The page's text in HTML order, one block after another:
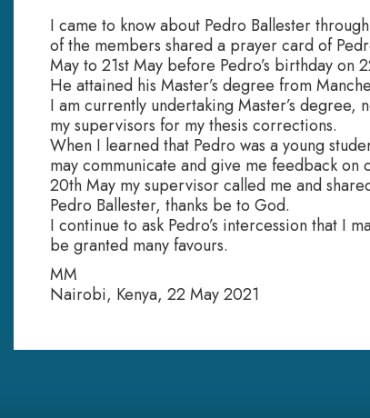
I came to know about Pedro Ballester
of the members shared a prayer card of
May to 21st May before Pedro’s birthday on
He attained his Master’s degree from
I am currently undertaking Master’s
my supervisors for my thesis corrections.
When I learned that Pedro was a young
may communicate and give me feedback
20th May my supervisor called me and
Pedro Ballester, thanks be to God.
I continue to ask Pedro’s intercession that I
be granted many favours.
MM
Nairobi, Kenya, 22 May 2021